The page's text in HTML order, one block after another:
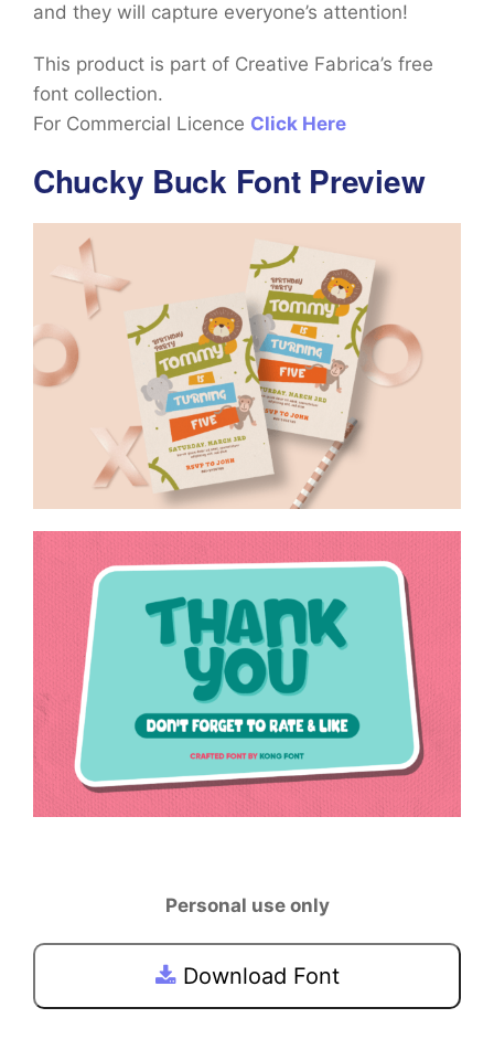
and they will capture everyone’s attention!
This product is part of Creative Fabrica’s free
font collection.
For Commercial Licence Click Here
Chucky Buck Font Preview
Personal use only
Download Font